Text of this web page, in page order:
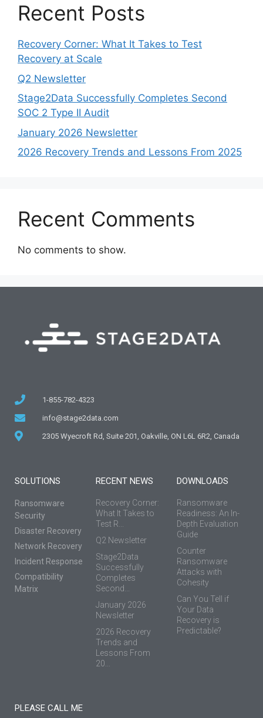
Recent Posts
Recovery Corner: What It Takes to Test
Recovery at Scale
Q2 Newsletter
Stage2Data Successfully Completes Second
SOC 2 Type II Audit
January 2026 Newsletter
2026 Recovery Trends and Lessons From 2025
Recent Comments
No comments to show.
1-855-782-4323
info@stage2data.com
2305 Wyecroft Rd, Suite 201, Oakville, ON L6L 6R2, Canada
SOLUTIONS
Ransomware
Security
Disaster Recovery
Network Recovery
Incident Response
Compatibility
Matrix
RECENT NEWS
Recovery Corner:
What It Takes to
Test R...
Q2 Newsletter
Stage2Data
Successfully
Completes
Second...
January 2026
Newsletter
2026 Recovery
Trends and
Lessons From
20...
DOWNLOADS
Ransomware
Readiness: An In-
Depth Evaluation
Guide
Counter
Ransomware
Attacks with
Cohesity
Can You Tell if
Your Data
Recovery is
Predictable?
PLEASE CALL ME